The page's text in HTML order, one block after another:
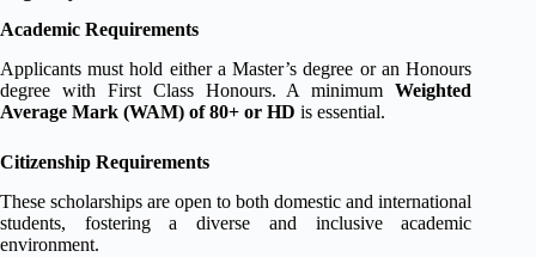
Academic Requirements
Applicants must hold either a Master’s degree or an Honours
degree with First Class Honours. A minimumWeighted
Average Mark (WAM) of 80+ or HD is essential.
Citizenship Requirements
These scholarships are open to both domestic and international
students, fostering a diverse and inclusive academic
environment.